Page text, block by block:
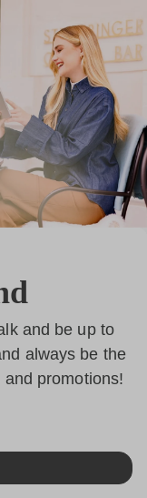
and be up to
always be the
promotions!